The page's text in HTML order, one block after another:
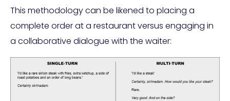
This methodology can be likened to placing a
complete order at a restaurant versus engaging in
a collaborative dialogue with the waiter: